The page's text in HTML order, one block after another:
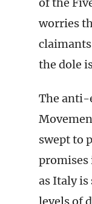
worries
the dole
The anti-
swept to
promises
as Italy